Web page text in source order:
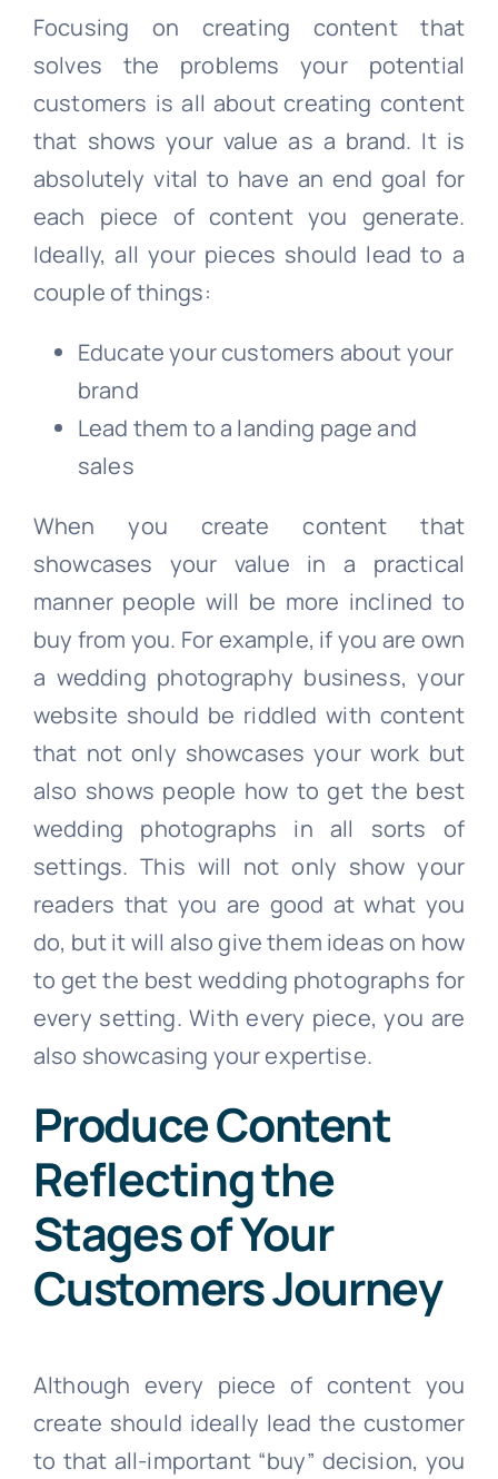
Focusing on creating content that
solves the problems your potential
customers is all about creating content
that shows your value as a brand. It is
absolutely vital to have an end goal for
each piece of content you generate.
Ideally, all your pieces should lead to a
couple of things:
Educate your customers about your
brand
Lead them to a landing page and
sales
When you create content that
showcases your value in a practical
manner people will be more inclined to
buy from you. For example, if you are own
a wedding photography business, your
website should be riddled with content
that not only showcases your work but
also shows people how to get the best
wedding photographs in all sorts of
settings. This will not only show your
readers that you are good at what you
do, but it will also give them ideas on how
to get the best wedding photographs for
every setting. With every piece, you are
also showcasing your expertise.
Produce Content
Reflecting the
Stages of Your
Customers Journey
Although every piece of content you
create should ideally lead the customer
to that all-important “buy” decision, you